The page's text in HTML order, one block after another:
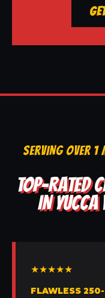
SERVING OVER 1
TOP-RATED
IN YUCCA
★★★★★
FLAWLESS